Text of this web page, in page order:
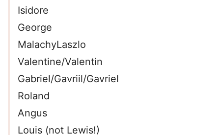
Isidore
George
MalachyLaszlo
Valentine/Valentin
Gabriel/Gavriil/Gavriel
Roland
Angus
Louis (not Lewis!)